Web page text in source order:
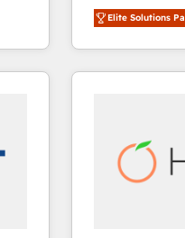
experienced
Partner. 🚀 With 2,750+ HubSpot projects delivered
and 370+
we de-risk
scale. 🏆 HubSpot’s CEO called us “the partner of the
future.”
Elite Solutions